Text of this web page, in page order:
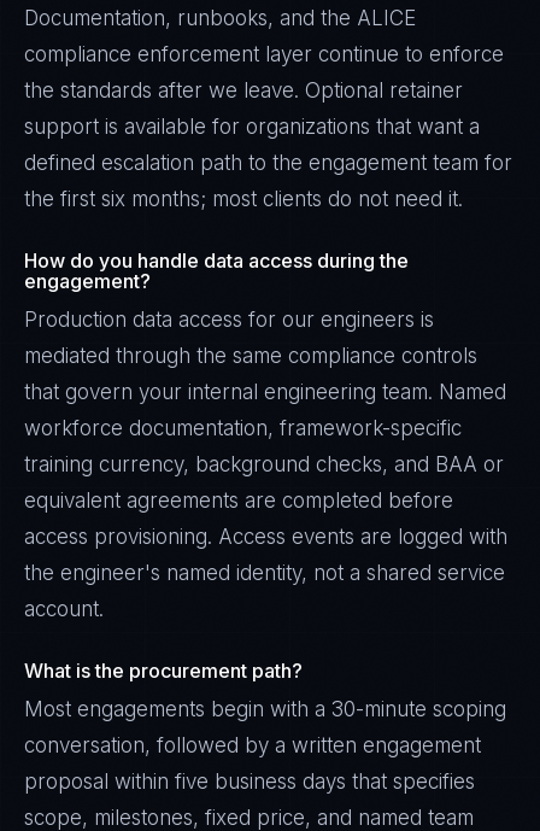
Documentation, runbooks, and the ALICE
compliance enforcement layer continue to enforce
the standards after we leave. Optional retainer
support is available for organizations that want a
defined escalation path to the engagement team for
the first six months; most clients do not need it.
How do you handle data access during the
engagement?
Production data access for our engineers is
mediated through the same compliance controls
that govern your internal engineering team. Named
workforce documentation, framework-specific
training currency, background checks, and BAA or
equivalent agreements are completed before
access provisioning. Access events are logged with
the engineer's named identity, not a shared service
account.
What is the procurement path?
Most engagements begin with a 30-minute scoping
conversation, followed by a written engagement
proposal within five business days that specifies
scope, milestones, fixed price, and named team